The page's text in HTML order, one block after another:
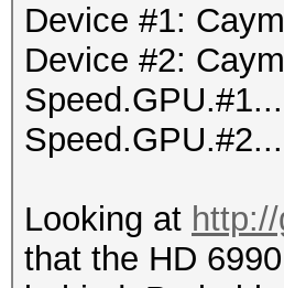
Device #1:
Device #2:
Looking at
that the HD